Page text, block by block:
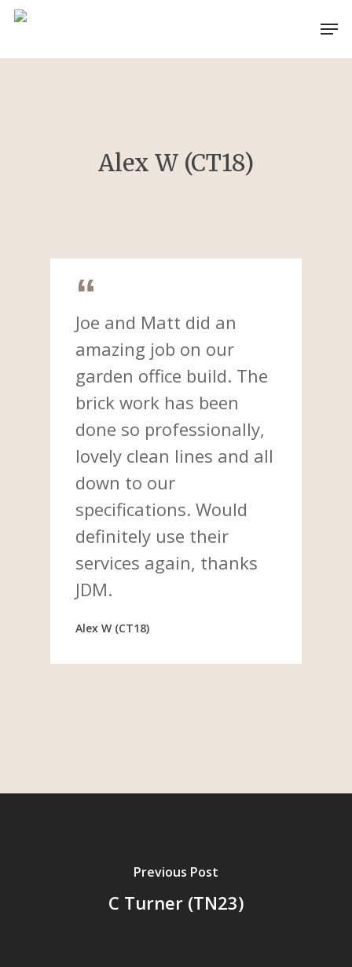
Skip
Alex W (CT18)
Joe and Matt did an
amazing job on our
garden office build. The
brick work has been
done so professionally,
lovely clean lines and all
down to our
specifications. Would
definitely use their
services again, thanks
JDM.
Alex W (CT18)
Previous Post
C Turner (TN23)